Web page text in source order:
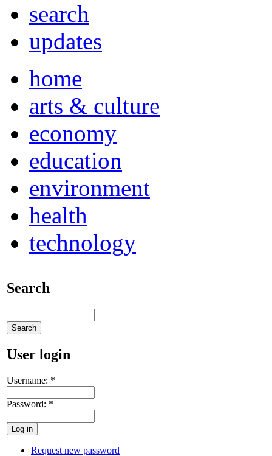
search
updates
home
arts & culture
economy
education
environment
health
technology
Search
User login
Username: *
Password: *
Request new password